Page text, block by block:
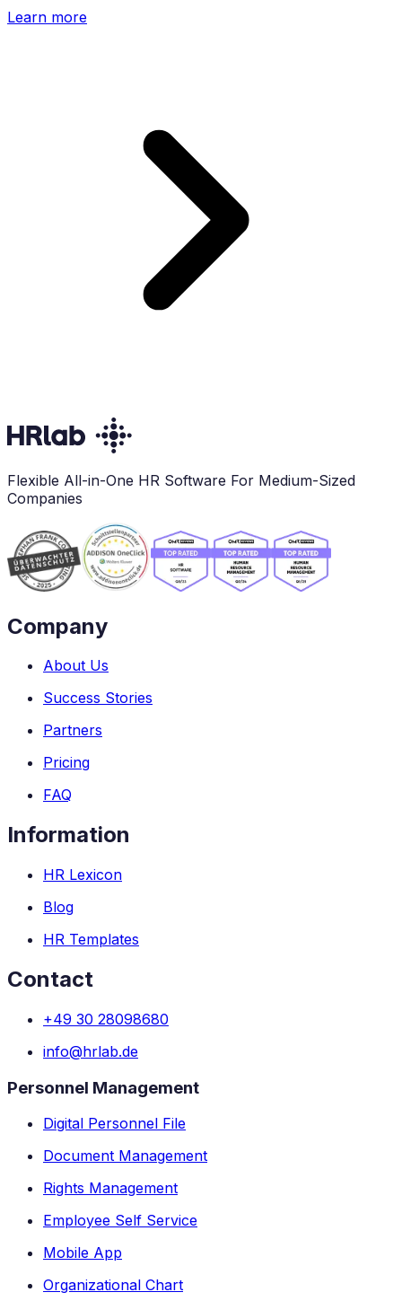
Learn more
Flexible All-in-One HR Software For Medium-Sized
Companies
Company
About Us
Success Stories
Partners
Pricing
FAQ
Information
HR Lexicon
Blog
HR Templates
Contact
+49 30 28098680
info@hrlab.de
Personnel Management
Digital Personnel File
Document Management
Rights Management
Employee Self Service
Mobile App
Organizational Chart